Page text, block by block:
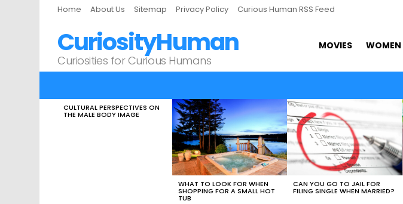
Home About Us Sitemap Privacy Policy Curious Human RSS Feed
CuriosityHuman
Curiosities for Curious Humans
MOVIES WOMEN
LATEST
STORIES
CULTURAL PERSPECTIVES ON
THE MALE BODY IMAGE
WHAT TO LOOK FOR WHEN
SHOPPING FOR A SMALL HOT
TUB
CAN YOU GO TO JAIL FOR
FILING SINGLE WHEN MARRIED?